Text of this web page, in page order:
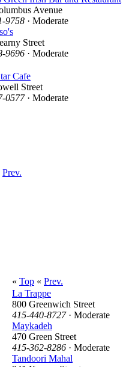
Avenue
9758 · Moderate
Street
9696 · Moderate
Cafe
Street
0577· Moderate
Prev.
« Top « Prev.
La Trappe
800 Greenwich Street
415-440-8727· Moderate
Maykadeh
470 Green Street
415-362-8286 · Moderate
Tandoori Mahal